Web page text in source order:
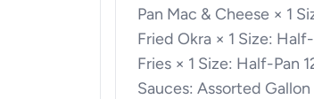
Pan Mac & Cheese × 1
Fried Okra × 1 Size:
Fries × 1 Size: Half-Pan
Sauces: Assorted Gallon